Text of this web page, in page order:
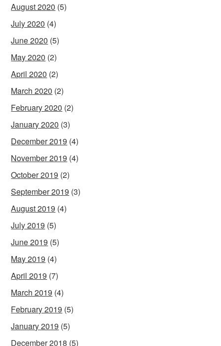
August 2020 (5)
July 2020 (4)
June 2020 (5)
May 2020 (2)
April 2020 (2)
March 2020 (2)
February 2020 (2)
January 2020 (3)
December 2019 (4)
November 2019 (4)
October 2019 (2)
September 2019 (3)
August 2019 (4)
July 2019 (5)
June 2019 (5)
May 2019 (4)
April 2019 (7)
March 2019 (4)
February 2019 (5)
January 2019 (5)
December 2018 (5)